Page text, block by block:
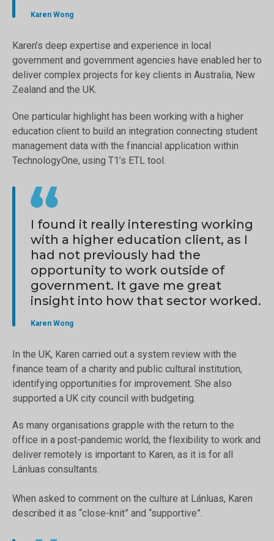
Karen Wong
Karen’s deep expertise and experience in local
government and government agencies have enabled her to
deliver complex projects for key clients in Australia, New
Zealand and the UK.
One particular highlight has been working with a higher
education client to build an integration connecting student
management data with the financial application within
TechnologyOne, using T1’s ETL tool.
I found it really interesting working
with a higher education client, as I
had not previously had the
opportunity to work outside of
government. It gave me great
insight into how that sector worked.
Karen Wong
In the UK, Karen carried out a system review with the
finance team of a charity and public cultural institution,
identifying opportunities for improvement. She also
supported a UK city council with budgeting.
As many organisations grapple with the return to the
office in a post-pandemic world, the flexibility to work and
deliver remotely is important to Karen, as it is for all
Lánluas consultants.
When asked to comment on the culture at Lánluas, Karen
described it as “close-knit” and “supportive”.